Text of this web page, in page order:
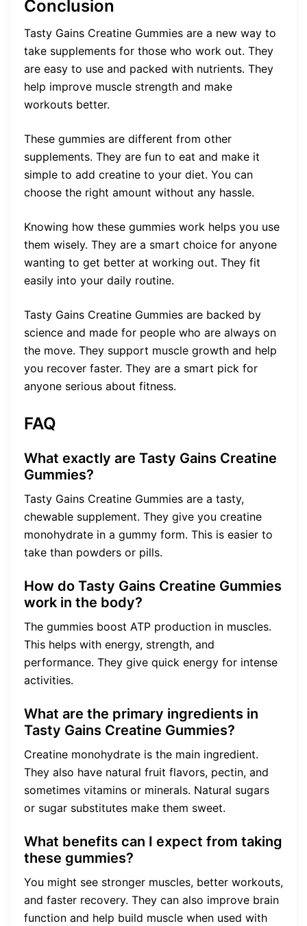
Conclusion
Tasty Gains Creatine Gummies are a new way to
take supplements for those who work out. They
are easy to use and packed with nutrients. They
help improve muscle strength and make
workouts better.
These gummies are different from other
supplements. They are fun to eat and make it
simple to add creatine to your diet. You can
choose the right amount without any hassle.
Knowing how these gummies work helps you use
them wisely. They are a smart choice for anyone
wanting to get better at working out. They fit
easily into your daily routine.
Tasty Gains Creatine Gummies are backed by
science and made for people who are always on
the move. They support muscle growth and help
you recover faster. They are a smart pick for
anyone serious about fitness.
FAQ
What exactly are Tasty Gains Creatine
Gummies?
Tasty Gains Creatine Gummies are a tasty,
chewable supplement. They give you creatine
monohydrate in a gummy form. This is easier to
take than powders or pills.
How do Tasty Gains Creatine Gummies
work in the body?
The gummies boost ATP production in muscles.
This helps with energy, strength, and
performance. They give quick energy for intense
activities.
What are the primary ingredients in
Tasty Gains Creatine Gummies?
Creatine monohydrate is the main ingredient.
They also have natural fruit flavors, pectin, and
sometimes vitamins or minerals. Natural sugars
or sugar substitutes make them sweet.
What benefits can I expect from taking
these gummies?
You might see stronger muscles, better workouts,
and faster recovery. They can also improve brain
function and help build muscle when used with